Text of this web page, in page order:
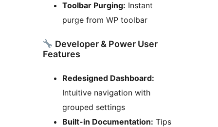
Toolbar Purging: Instant
purge from WP toolbar
Developer & Power User
Features
Redesigned Dashboard:
Intuitive navigation with
grouped settings
Built-in Documentation: Tips